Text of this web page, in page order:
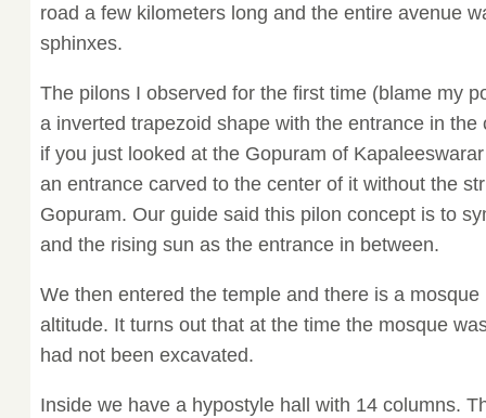
road a few kilometers long and the entire avenue
sphinxes.
The pilons I observed for the first time (blame my
a inverted trapezoid shape with the entrance in the
if you just looked at the Gopuram of
an entrance carved to the center of it without the
Gopuram. Our guide said this pilon concept is to
and the rising sun as the entrance in between.
We then entered the temple and there is a
altitude. It turns out that at the time the mosque
had not been excavated.
Inside we have a hypostyle hall with 14 columns.